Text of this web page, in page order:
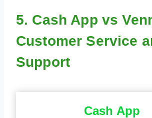
5. Cash App vs
Customer Service
Support
Cash App